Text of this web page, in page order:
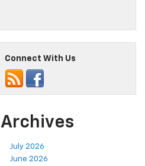
Connect With Us
Archives
July 2026
June 2026